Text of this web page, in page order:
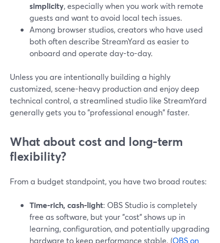
simplicity, especially when you work with remote
guests and want to avoid local tech issues.
Among browser studios, creators who have used
both often describe StreamYard as easier to
onboard and operate day-to-day.
Unless you are intentionally building a highly
customized, scene-heavy production and enjoy deep
technical control, a streamlined studio like StreamYard
generally gets you to "professional enough" faster.
What about cost and long-term
flexibility?
From a budget standpoint, you have two broad routes:
Time-rich, cash-light: OBS Studio is completely
free as software, but your "cost" shows up in
learning, configuration, and potentially upgrading
hardware to keep performance stable. (OBS on